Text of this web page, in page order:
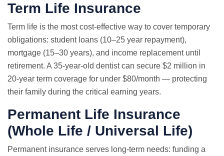
Term Life Insurance
Term life is the most cost-effective way to cover temporary
obligations: student loans (10–25 year repayment),
mortgage (15–30 years), and income replacement until
retirement. A 35-year-old dentist can secure $2 million in
20-year term coverage for under $80/month — protecting
their family during the critical earning years.
Permanent Life Insurance
(Whole Life / Universal Life)
Permanent insurance serves long-term needs: funding a